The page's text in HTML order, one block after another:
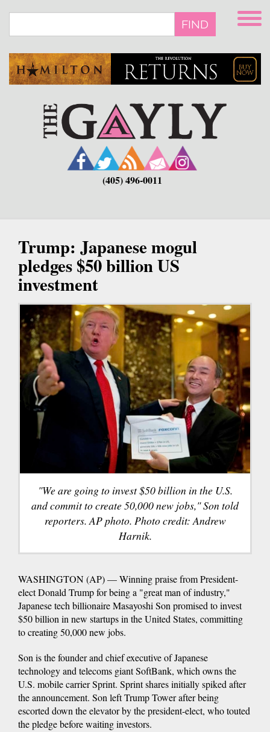
main
FIND
(405) 496-0011
Trump: Japanese mogul
pledges $50 billion US
investment
"We are going to invest $50 billion in the U.S.
and commit to create 50,000 new jobs," Son told
reporters. AP photo. Photo credit: Andrew
Harnik.
WASHINGTON (AP) — Winning praise from President-
elect Donald Trump for being a "great man of industry,"
Japanese tech billionaire Masayoshi Son promised to invest
$50 billion in new startups in the United States, committing
to creating 50,000 new jobs.
Son is the founder and chief executive of Japanese
technology and telecoms giant SoftBank, which owns the
U.S. mobile carrier Sprint. Sprint shares initially spiked after
the announcement. Son left Trump Tower after being
escorted down the elevator by the president-elect, who touted
the pledge before waiting investors.